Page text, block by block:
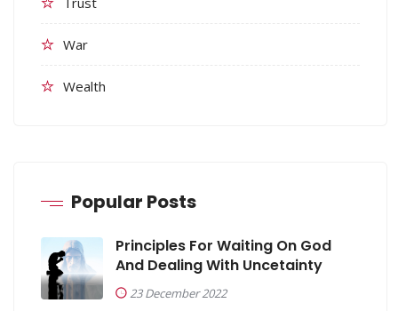
War
Wealth
Popular Posts
Principles For Waiting On God
And Dealing With Uncetainty
23 December 2022